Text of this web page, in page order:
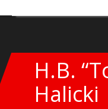
H.B.
Halicki